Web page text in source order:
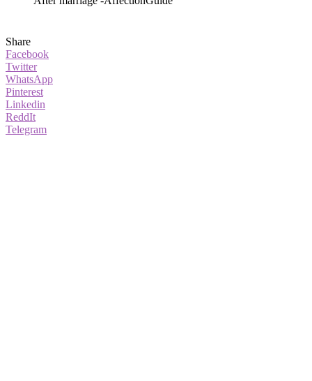
Share
Facebook
Twitter
WhatsApp
Pinterest
Linkedin
ReddIt
Telegram